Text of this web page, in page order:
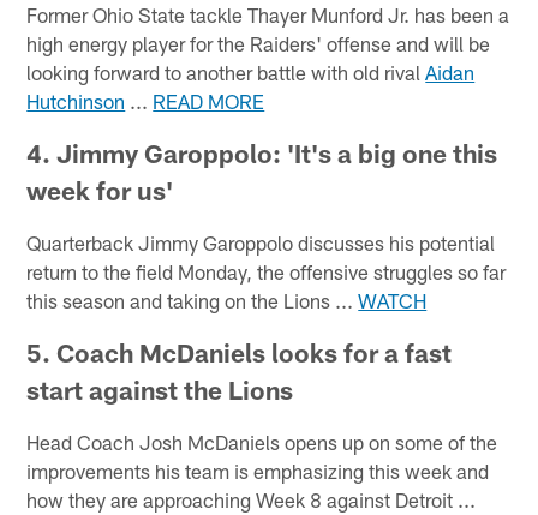
Former Ohio State tackle Thayer Munford Jr. has been a
high energy player for the Raiders' offense and will be
looking forward to another battle with old rivalAidan
Hutchinson ... READ MORE
4. Jimmy Garoppolo: 'It's a big one this
week for us'
Quarterback Jimmy Garoppolo discusses his potential
return to the field Monday, the offensive struggles so far
this season and taking on the Lions ...WATCH
5. Coach McDaniels looks for a fast
start against the Lions
Head Coach Josh McDaniels opens up on some of the
improvements his team is emphasizing this week and
how they are approaching Week 8 against Detroit ...